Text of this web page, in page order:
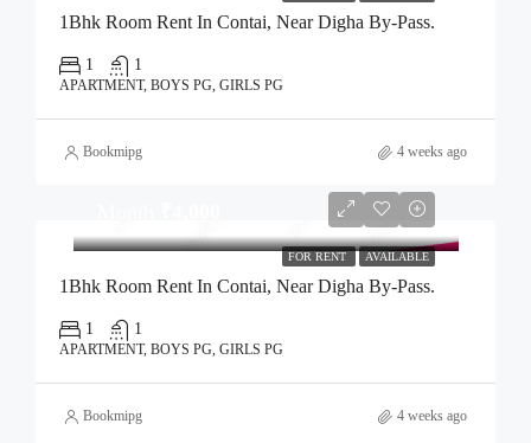
1Bhk Room Rent In Contai, Near Digha By-Pass.
1 1
APARTMENT, BOYS PG, GIRLS PG
Bookmipg 4 weeks ago
FOR RENT AVAILABLE
1Bhk Room Rent In Contai, Near Digha By-Pass.
1 1
APARTMENT, BOYS PG, GIRLS PG
Bookmipg 4 weeks ago